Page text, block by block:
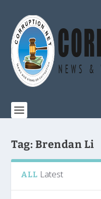
Tag: Brendan Li
ALL Latest